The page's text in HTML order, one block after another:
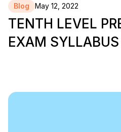
Blog May 12, 2022
TENTH LEVEL
EXAM